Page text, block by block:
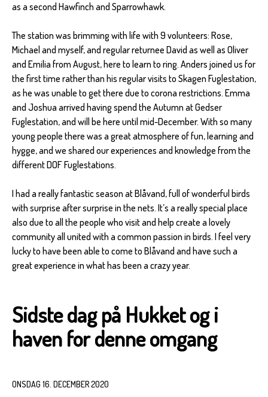
as a second Hawfinch and Sparrowhawk.
The station was brimming with life with 9 volunteers: Rose,
Michael and myself, and regular returnee David as well as Oliver
and Emilia from August, here to learn to ring. Anders joined us for
the first time rather than his regular visits to Skagen Fuglestation,
as he was unable to get there due to corona restrictions. Emma
and Joshua arrived having spend the Autumn at Gedser
Fuglestation, and will be here until mid-December. With so many
young people there was a great atmosphere of fun, learning and
hygge, and we shared our experiences and knowledge from the
different DOF Fuglestations.
I had a really fantastic season at Blåvand, full of wonderful birds
with surprise after surprise in the nets. It’s a really special place
also due to all the people who visit and help create a lovely
community all united with a common passion in birds. I feel very
lucky to have been able to come to Blåvand and have such a
great experience in what has been a crazy year.
Sidste dag på Hukket og i
haven for denne omgang
ONSDAG 16. DECEMBER 2020